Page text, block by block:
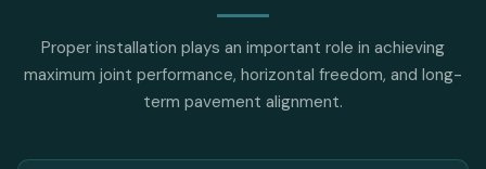
Proper installation plays an important role in achieving
maximum joint performance, horizontal freedom, and long-
term pavement alignment.